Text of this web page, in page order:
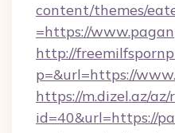
content/themes/
=https://
http://
p=&url=https://
https://m.dizel.az/
id=40&url=https://